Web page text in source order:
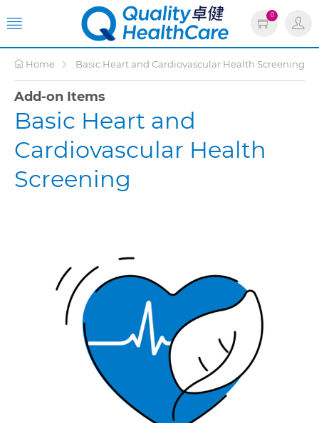
0
Home Basic Heart and Cardiovascular Health Screening
Add-on Items
Basic Heart and
Cardiovascular Health
Screening